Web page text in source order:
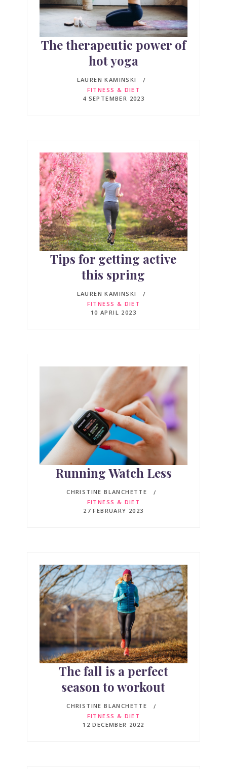
The therapeutic power of
hot yoga
LAUREN KAMINSKI
FITNESS & DIET
4 SEPTEMBER 2023
Tips for getting active
this spring
LAUREN KAMINSKI
FITNESS & DIET
10 APRIL 2023
Running Watch Less
CHRISTINE BLANCHETTE
FITNESS & DIET
27 FEBRUARY 2023
The fall is a perfect
season to workout
CHRISTINE BLANCHETTE
FITNESS & DIET
12 DECEMBER 2022